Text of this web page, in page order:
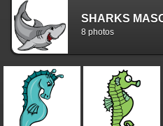
SHARKS
8 photos